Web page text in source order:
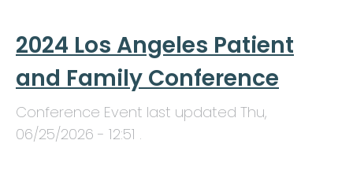
2024 Los Angeles Patient
and Family Conference
Conference Event last updated Thu,
06/25/2026 - 12:51 .